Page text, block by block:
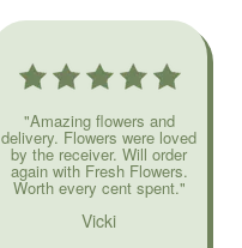
"Amazing flowers and
delivery. Flowers were loved
by the receiver. Will order
again with Fresh Flowers.
Worth every cent spent."
Vicki